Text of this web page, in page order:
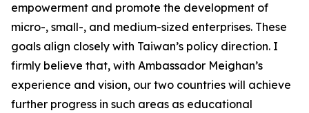
empowerment and promote the development of
micro-, small-, and medium-sized enterprises. These
goals align closely with Taiwan’s policy direction. I
firmly believe that, with Ambassador Meighan’s
experience and vision, our two countries will achieve
further progress in such areas as educational